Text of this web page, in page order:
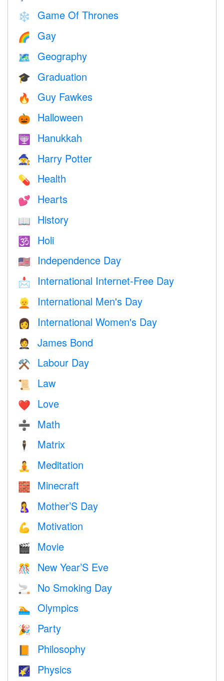
❄️ Game Of Thrones
🌈 Gay
🗺 Geography
🎓 Graduation
🔥 Guy Fawkes
🎃 Halloween
🕎 Hanukkah
🧙 Harry Potter
💊 Health
💕 Hearts
📖 History
🕉 Holi
🇺🇸 Independence Day
📩 International Internet-Free Day
👱 International Men's Day
👩 International Women's Day
🤵 James Bond
⚒️ Labour Day
📜 Law
❤️️ Love
➗ Math
🕴️ Matrix
🧘 Meditation
🧱 Minecraft
🤱 Mother’S Day
💪 Motivation
🎬 Movie
🎊 New Year’S Eve
🚬 No Smoking Day
🏊 Olympics
🎉 Party
📙 Philosophy
🌠 Physics